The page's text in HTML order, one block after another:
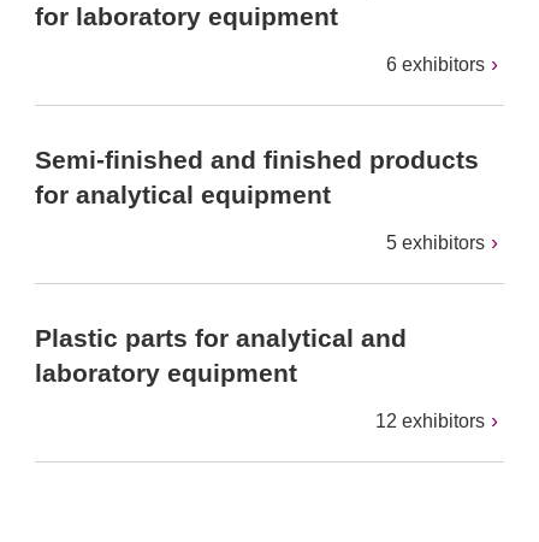
for laboratory equipment
6 exhibitors
Semi-finished and finished products
for analytical equipment
5 exhibitors
Plastic parts for analytical and
laboratory equipment
12 exhibitors